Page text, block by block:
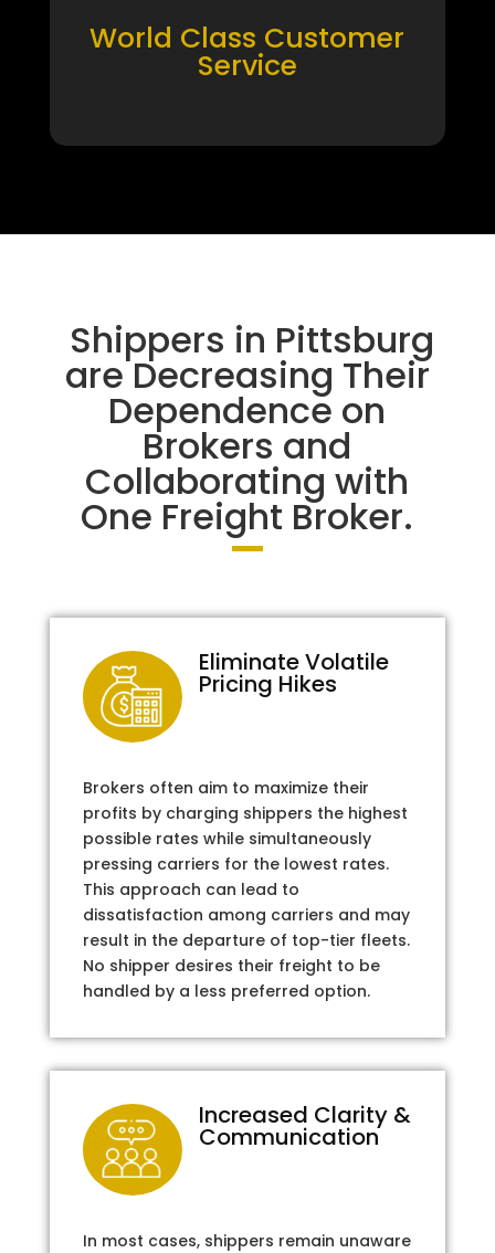
World Class Customer
Service
Shippers in Pittsburg
are Decreasing Their
Dependence on
Brokers and
Collaborating with
One Freight Broker.
Eliminate Volatile
Pricing Hikes
Brokers often aim to maximize their
profits by charging shippers the highest
possible rates while simultaneously
pressing carriers for the lowest rates.
This approach can lead to
dissatisfaction among carriers and may
result in the departure of top-tier fleets.
No shipper desires their freight to be
handled by a less preferred option.
Increased Clarity &
Communication
In most cases, shippers remain unaware